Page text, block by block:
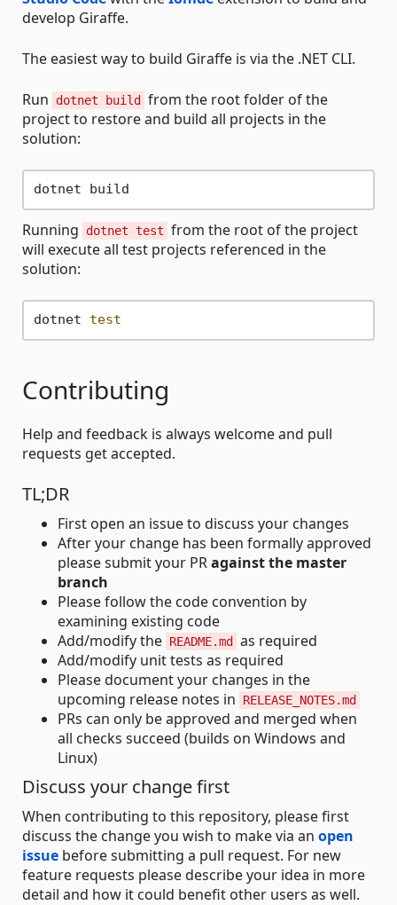
develop Giraffe.
The easiest way to build Giraffe is via the .NET CLI.
Run dotnet build
from the root folder of the
project to restore and build all projects in the
solution:
Running dotnet test from the root of the project
will execute all test projects referenced in the
solution:
dotnet test
Contributing
Help and feedback is always welcome and pull
requests get accepted.
TL;DR
First open an issue to discuss your changes
After your change has been formally approved
please submit your PRagainst the master
branch
Please follow the code convention by
examining existing code
Add/modify the README.md
as required
Add/modify unit tests as required
Please document your changes in the
upcoming release notes in
RELEASE_NOTES.md
PRs can only be approved and merged when
all checks succeed (builds on Windows and
Linux)
Discuss your change first
When contributing to this repository, please first
discuss the change you wish to make via an open
issue before submitting a pull request. For new
feature requests please describe your idea in more
detail and how it could benefit other users as well.